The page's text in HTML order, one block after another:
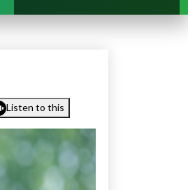
Listen to this